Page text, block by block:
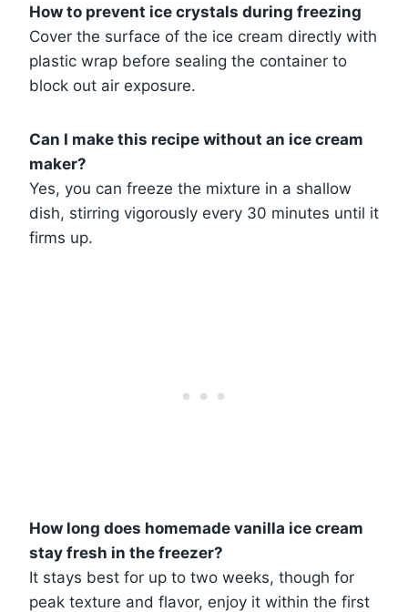
How to prevent ice crystals during freezing
Cover the surface of the ice cream directly with
plastic wrap before sealing the container to
block out air exposure.
Can I make this recipe without an ice cream
maker?
Yes, you can freeze the mixture in a shallow
dish, stirring vigorously every 30 minutes until it
firms up.
How long does homemade vanilla ice cream
stay fresh in the freezer?
It stays best for up to two weeks, though for
peak texture and flavor, enjoy it within the first